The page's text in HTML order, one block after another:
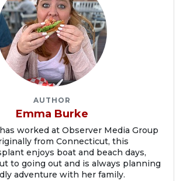
AUTHOR
Emma Burke
worked at Observer Media Group
from Connecticut, this
enjoys boat and beach days,
to going out and is always planning
adventure with her family.